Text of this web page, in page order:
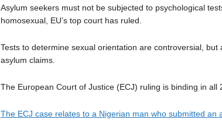
Asylum seekers must not be subjected to psychological
homosexual, EU’s top court has ruled.
Tests to determine sexual orientation are controversial,
asylum claims.
The European Court of Justice (ECJ) ruling is binding in all
The ECJ case relates to a Nigerian man who submitted an